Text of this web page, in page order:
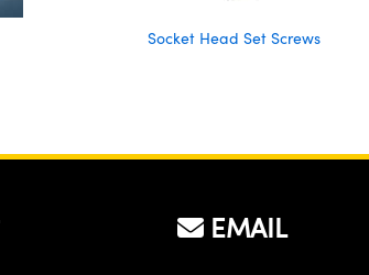
Socket Head Set Screws
EMAIL